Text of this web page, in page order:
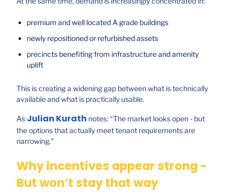
premium and well located A grade buildings
newly repositioned or refurbished assets
precincts benefiting from infrastructure and amenity
uplift
This is creating a widening gap between what is technically
available and what is practically usable.
As Julian Kurath notes: “The market looks open - but
the options that actually meet tenant requirements are
narrowing.”
Why incentives appear strong -
But won’t stay that way